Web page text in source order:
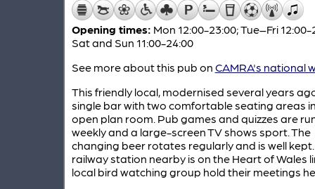
Opening times: Mon 12:00-23:00; Tue–Fri 12:00-
Sat and Sun 11:00-24:00
See more about this pub on CAMRA's national
This friendly local, modernised several years
single bar with two comfortable seating areas
open plan room. Pub games and quizzes are
weekly and a large-screen TV shows sport. The
changing beer rotates regularly and is well kept.
railway station nearby is on the Heart of Wales
local bird watching group hold their meetings